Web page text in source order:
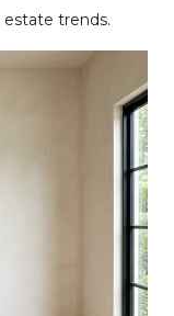
trends.